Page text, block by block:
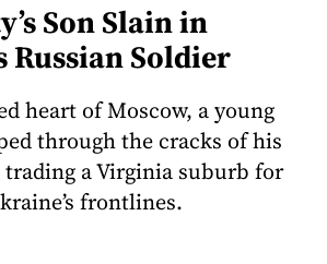
Son Slain in
Russian Soldier
heart of Moscow, a young
through the cracks of his
a Virginia suburb for
frontlines.